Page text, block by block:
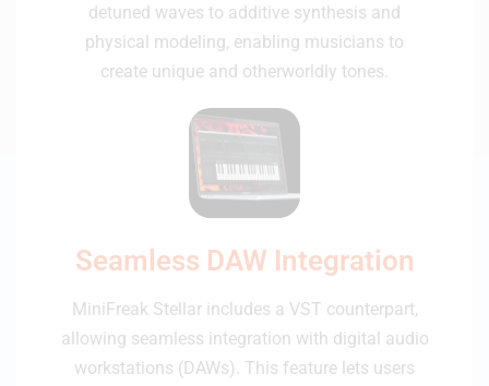
detuned waves to additive synthesis and
physical modeling, enabling musicians to
create unique and otherworldly tones.
Seamless DAW Integration
MiniFreak Stellar includes a VST counterpart,
allowing seamless integration with digital audio
workstations (DAWs). This feature lets users